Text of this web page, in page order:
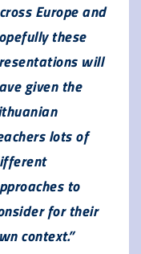
Europe and
these
will
given the
lots of
to
for their
context.”